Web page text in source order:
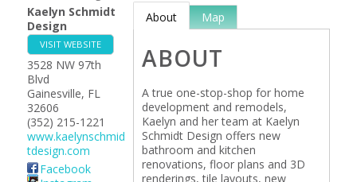
Kaelyn Schmidt
Design
VISIT WEBSITE
3528 NW 97th
Blvd
Gainesville, FL
32606
(352) 215-1221
www.kaelynschmid
tdesign.com
Facebook
About Map
ABOUT
A true one-stop-shop for home
development and remodels,
Kaelyn and her team at Kaelyn
Schmidt Design offers new
bathroom and kitchen
renovations, floor plans and 3D
renderings, tile layouts, new